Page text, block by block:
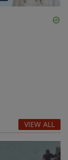
VIEW ALL